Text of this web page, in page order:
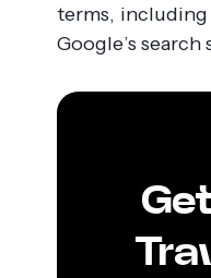
terms, including
Google’s